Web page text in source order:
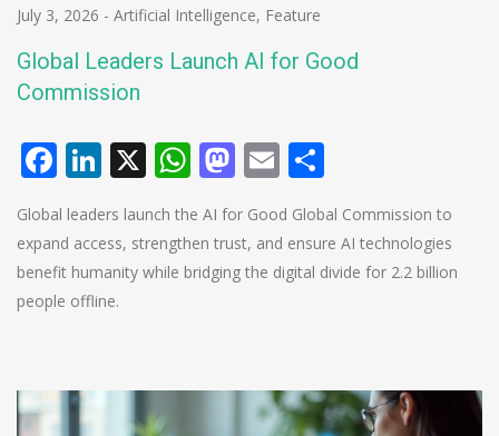
July 3, 2026 - Artificial Intelligence, Feature
Global Leaders Launch AI for Good
Commission
Facebook
LinkedIn
X WhatsApp
Mastodon
Email
Global leaders launch the AI for Good Global Commission to
expand access, strengthen trust, and ensure AI technologies
benefit humanity while bridging the digital divide for 2.2 billion
people offline.